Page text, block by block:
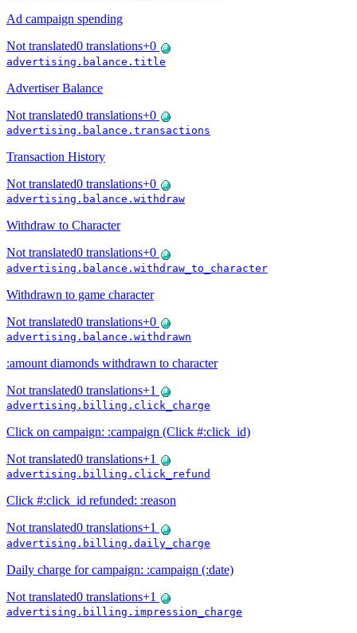
Ad campaign spending
Not translated0 translations+0
advertising.balance.title
Advertiser Balance
Not translated0 translations+0
advertising.balance.transactions
Transaction History
Not translated0 translations+0
advertising.balance.withdraw
Withdraw to Character
Not translated0 translations+0
advertising.balance.withdraw_to_character
Withdrawn to game character
Not translated0 translations+0
advertising.balance.withdrawn
:amount diamonds withdrawn to character
Not translated0 translations+1
advertising.billing.click_charge
Click on campaign: :campaign (Click #:click_id)
Not translated0 translations+1
advertising.billing.click_refund
Click #:click_id refunded: :reason
Not translated0 translations+1
advertising.billing.daily_charge
Daily charge for campaign: :campaign (:date)
Not translated0 translations+1
advertising.billing.impression_charge